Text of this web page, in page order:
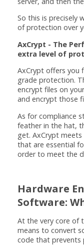
So this is precisely
of protection over
AxCrypt - The
extra level of
AxCrypt offers you
grade protection.
encrypt files on
and encrypt those
As for compliance
feather in the hat,
get. AxCrypt
that are essential
order to meet the
Hardware
Software:
At the very core of
means to convert
code that prevents